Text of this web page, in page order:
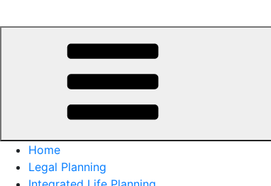
Home
Legal Planning